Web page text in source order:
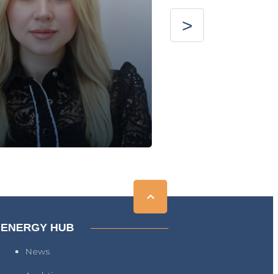
ENERGY HUB
News